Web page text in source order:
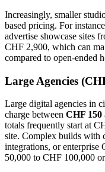
Increasingly, smaller
based pricing. For
advertise showcase sites
CHF 2,900, which can
compared to open-ended
Large Agencies
Large digital agencies in
charge between CHF 150
totals frequently start at
site. Complex builds with
integrations, or enterprise
50,000 to CHF 100,000